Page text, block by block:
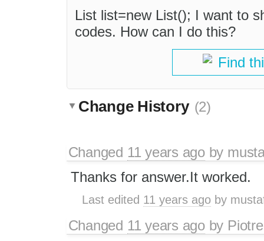
List list=new List(); I want to
codes. How can I do this?
Find
Change History (2)
Changed 11 years agoby
Thanks for answer.It worked.
Last edited 11 years ago by
Changed 11 years agoby